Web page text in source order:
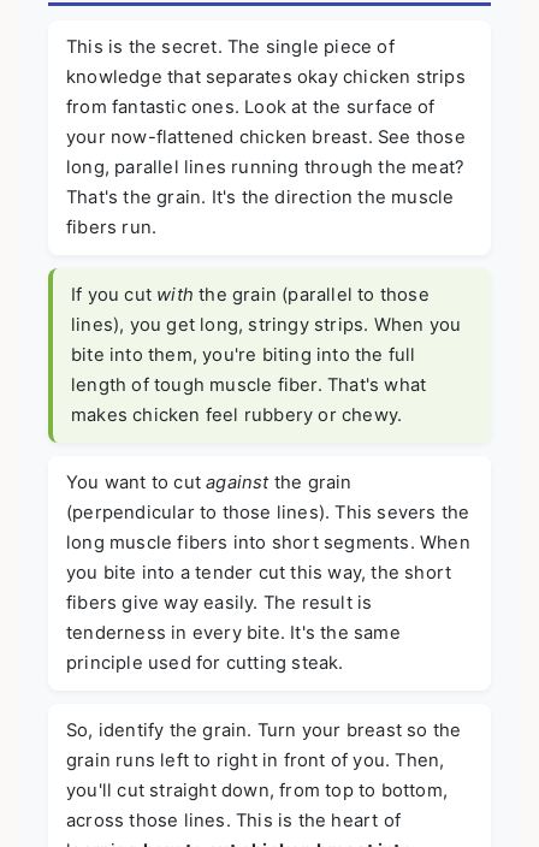
This is the secret. The single piece of
knowledge that separates okay chicken strips
from fantastic ones. Look at the surface of
your now-flattened chicken breast. See those
long, parallel lines running through the meat?
That's the grain. It's the direction the muscle
fibers run.
If you cut with the grain (parallel to those
lines), you get long, stringy strips. When you
bite into them, you're biting into the full
length of tough muscle fiber. That's what
makes chicken feel rubbery or chewy.
You want to cutagainstthe grain
(perpendicular to those lines). This severs the
long muscle fibers into short segments. When
you bite into a tender cut this way, the short
fibers give way easily. The result is
tenderness in every bite. It's the same
principle used for cutting steak.
So, identify the grain. Turn your breast so the
grain runs left to right in front of you. Then,
you'll cut straight down, from top to bottom,
across those lines. This is the heart of